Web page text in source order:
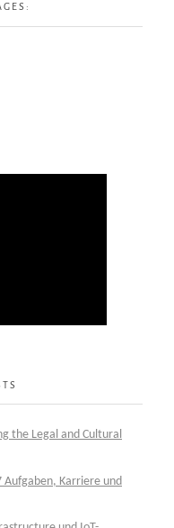
the Legal and Cultural
Aufgaben, Karriere und